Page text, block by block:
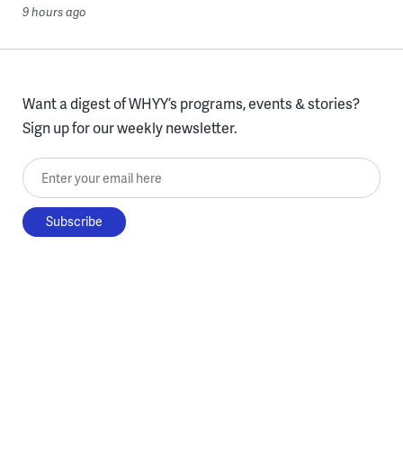
9 hours ago
Want a digest of WHYY’s programs, events & stories?
Sign up for our weekly newsletter.
Enter your email here